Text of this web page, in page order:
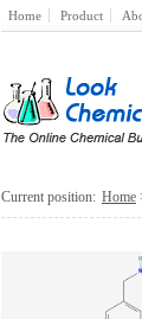
Home Product
Current position: Home